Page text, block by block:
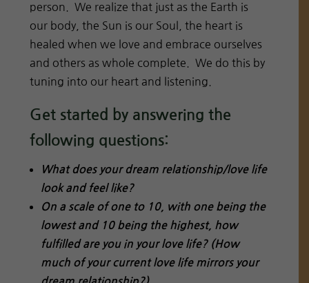
person. We realize that just as the Earth is
our body, the Sun is our Soul, the heart is
healed when we love and embrace ourselves
and others as whole complete. We do this by
tuning into our heart and listening.
Get started by answering the
following questions:
What does your dream relationship/love life
look and feel like?
On a scale of one to 10, with one being the
lowest and 10 being the highest, how
fulfilled are you in your love life? (How
much of your current love life mirrors your